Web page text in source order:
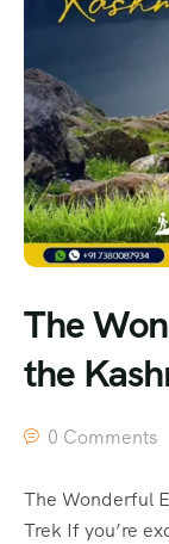
The
the
0 Comments
The Wonderful
Trek If you’re